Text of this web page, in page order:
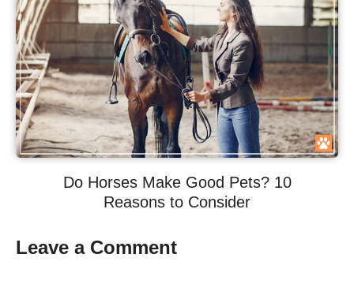
Do Horses Make Good Pets? 10
Reasons to Consider
Leave a Comment